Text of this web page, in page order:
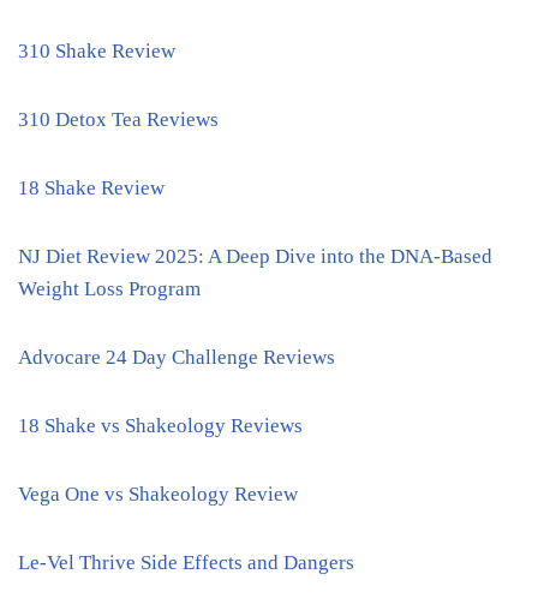
310 Shake Review
310 Detox Tea Reviews
18 Shake Review
NJ Diet Review 2025: A Deep Dive into the DNA-Based
Weight Loss Program
Advocare 24 Day Challenge Reviews
18 Shake vs Shakeology Reviews
Vega One vs Shakeology Review
Le-Vel Thrive Side Effects and Dangers